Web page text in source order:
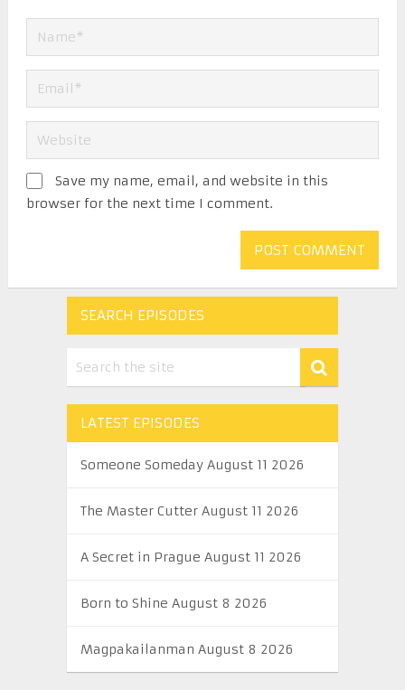
Save my name, email, and website in this
browser for the next time I comment.
SEARCH EPISODES
LATEST EPISODES
Someone Someday August 11 2026
The Master Cutter August 11 2026
A Secret in Prague August 11 2026
Born to Shine August 8 2026
Magpakailanman August 8 2026